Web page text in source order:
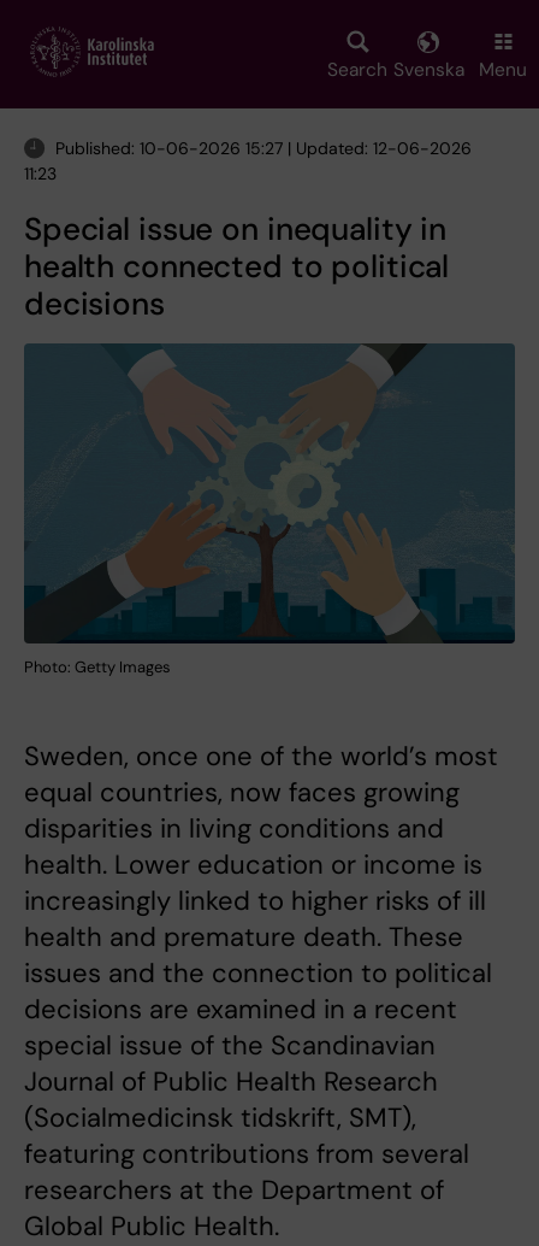
main
Search Svenska Menu
Published: 10-06-2026 15:27 | Updated: 12-06-2026
11:23
Special issue on inequality in
health connected to political
decisions
Photo: Getty Images
Sweden, once one of the world’s most
equal countries, now faces growing
disparities in living conditions and
health. Lower education or income is
increasingly linked to higher risks of ill
health and premature death. These
issues and the connection to political
decisions are examined in a recent
special issue of the Scandinavian
Journal of Public Health Research
(Socialmedicinsk tidskrift, SMT),
featuring contributions from several
researchers at the Department of
Global Public Health.